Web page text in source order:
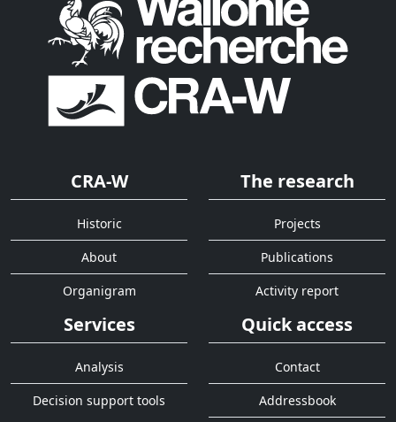
CRA-W
Historic
About
Organigram
The research
Projects
Publications
Activity report
Services
Analysis
Decision support tools
Quick access
Contact
Addressbook